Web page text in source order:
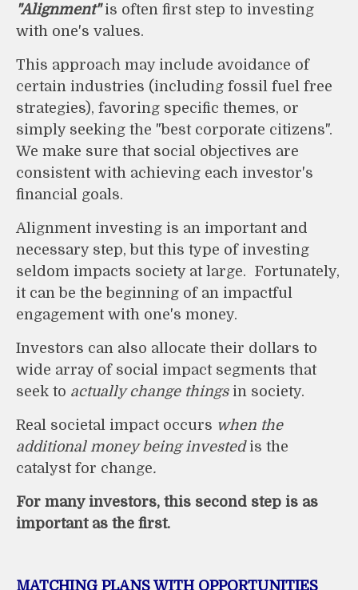
"Alignment" is often first step to investing
with one's values.
This approach may include avoidance of
certain industries (including fossil fuel free
strategies), favoring specific themes, or
simply seeking the "best corporate citizens".
We make sure that social objectives are
consistent with achieving each investor's
financial goals.
Alignment investing is an important and
necessary step, but this type of investing
seldom impacts society at large. Fortunately,
it can be the beginning of an impactful
engagement with one's money.
Investors can also allocate their dollars to
wide array of social impact segments that
seek to actually change thingsin society.
Real societal impact occurs when the
additional money being invested is the
catalyst for change.
For many investors, this second step is as
important as the first.
MATCHING PLANS WITH OPPORTUNITIES